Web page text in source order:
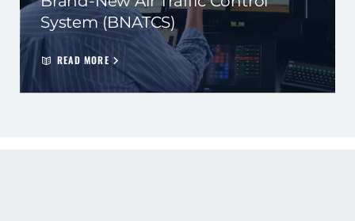
System (BNATCS)
READ MORE